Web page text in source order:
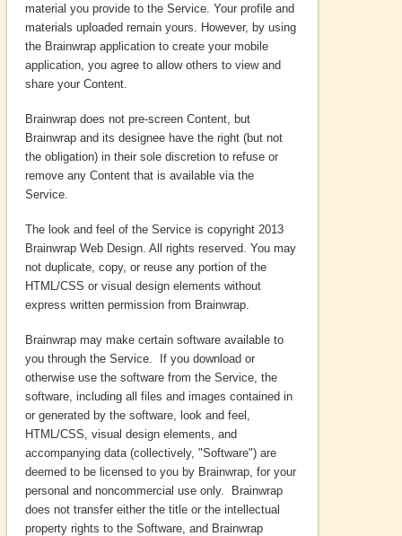
material you provide to the Service. Your profile and
materials uploaded remain yours. However, by using
the Brainwrap application to create your mobile
application, you agree to allow others to view and
share your Content.
Brainwrap does not pre-screen Content, but
Brainwrap and its designee have the right (but not
the obligation) in their sole discretion to refuse or
remove any Content that is available via the
Service.
The look and feel of the Service is copyright 2013
Brainwrap Web Design. All rights reserved. You may
not duplicate, copy, or reuse any portion of the
HTML/CSS or visual design elements without
express written permission from Brainwrap.
Brainwrap may make certain software available to
you through the Service. If you download or
otherwise use the software from the Service, the
software, including all files and images contained in
or generated by the software, look and feel,
HTML/CSS, visual design elements, and
accompanying data (collectively, "Software") are
deemed to be licensed to you by Brainwrap, for your
personal and noncommercial use only. Brainwrap
does not transfer either the title or the intellectual
property rights to the Software, and Brainwrap